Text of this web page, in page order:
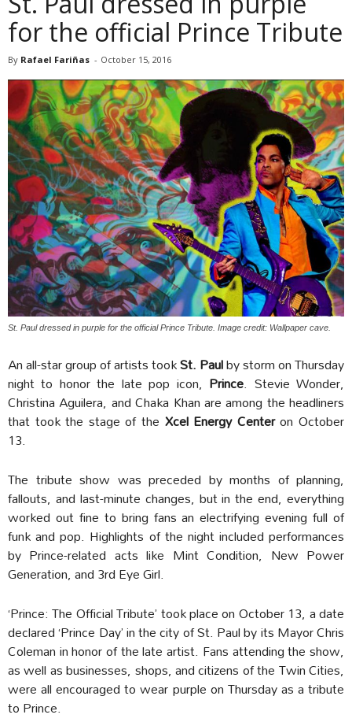
for the official Prince Tribute
By Rafael Fariñas - October 15, 2016
St. Paul dressed in purple for the official Prince Tribute. Image credit: Wallpaper cave.
An all-star group of artists tookSt. Paulby storm on Thursday
night to honor the late pop icon, Prince. Stevie Wonder,
Christina Aguilera, and Chaka Khan are among the headliners
that took the stage of the Xcel Energy Centeron October
13.
The tribute show was preceded by months of planning,
fallouts, and last-minute changes, but in the end, everything
worked out fine to bring fans an electrifying evening full of
funk and pop. Highlights of the night included performances
by Prince-related acts like Mint Condition, New Power
Generation, and 3rd Eye Girl.
‘Prince: The Official Tribute’ took place on October 13, a date
declared ‘Prince Day’ in the city of St. Paul by its Mayor Chris
Coleman in honor of the late artist. Fans attending the show,
as well as businesses, shops, and citizens of the Twin Cities,
were all encouraged to wear purple on Thursday as a tribute
to Prince.